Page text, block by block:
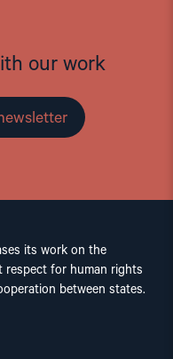
our work
its work on the
respect for human rights
between states.